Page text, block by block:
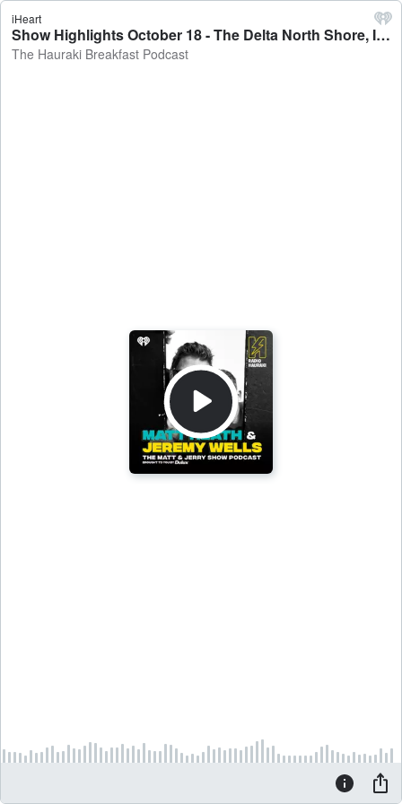
iHeart
Show Highlights October 18 - The Delta North Shore, Instagram Influencing & The Queen's Boozing Habits - The Hauraki Breakfast Podcast
The Hauraki Breakfast Podcast